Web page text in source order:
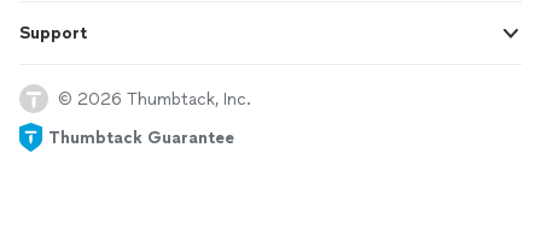
Support
© 2026 Thumbtack, Inc.
Thumbtack Guarantee